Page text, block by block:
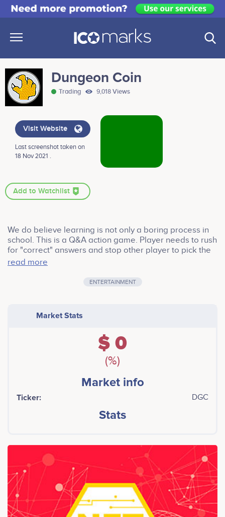
Dungeon Coin
Trading 9,018 Views
Visit Website
Last screenshot taken on
18 Nov 2021 .
Add to Watchlist
We do believe learning is not only a boring process in
school. This is a Q&A action game. Player needs to rush
for "correct" answers and stop other player to pick the
"correct" one. It is a meaningful game if come success.
item will be given to token buyers.
read more
ENTERTAINMENT
Market Stats
$ 0
(%)
Market info
Ticker: DGC
Stats